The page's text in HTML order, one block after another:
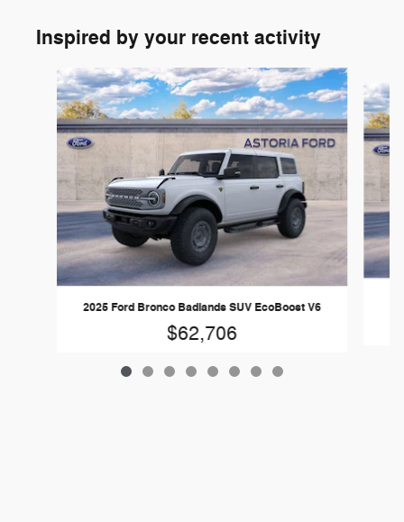
Inspired by your recent activity
Slide 1 of 8
2025 Ford Bronco Badlands SUV EcoBoost V6
$62,706